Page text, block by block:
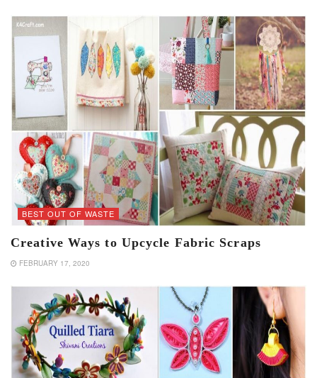
BEST OUT OF WASTE
Creative Ways to Upcycle Fabric Scraps
FEBRUARY 17, 2020